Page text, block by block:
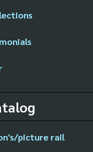
picture rail